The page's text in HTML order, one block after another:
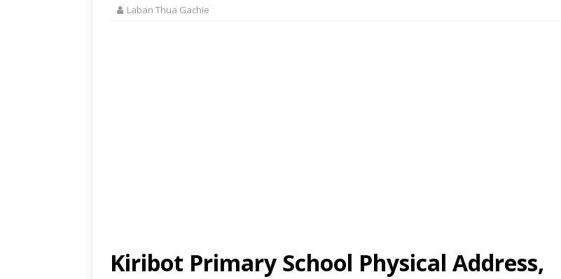
Laban Thua Gachie
Kiribot Primary School Physical Address,